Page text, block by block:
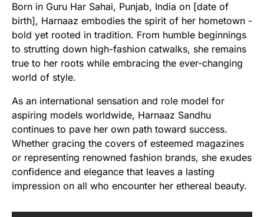
Born in Guru Har Sahai, Punjab, India on [date of
birth], Harnaaz embodies the spirit of her hometown -
bold yet rooted in tradition. From humble beginnings
to strutting down high-fashion catwalks, she remains
true to her roots while embracing the ever-changing
world of style.
As an international sensation and role model for
aspiring models worldwide, Harnaaz Sandhu
continues to pave her own path toward success.
Whether gracing the covers of esteemed magazines
or representing renowned fashion brands, she exudes
confidence and elegance that leaves a lasting
impression on all who encounter her ethereal beauty.